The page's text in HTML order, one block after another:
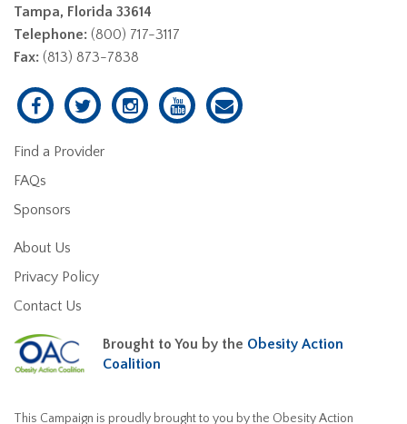
Tampa, Florida 33614
Telephone: (800) 717-3117
Fax: (813) 873-7838
Find a Provider
FAQs
Sponsors
About Us
Privacy Policy
Contact Us
Brought to You by the Obesity Action
Coalition
This Campaign is proudly brought to you by the Obesity Action